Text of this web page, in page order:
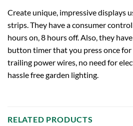
Create unique, impressive displays
strips. They have a consumer
hours on, 8 hours off. Also, they
button timer that you press once
trailing power wires, no need for
hassle free garden lighting.
RELATED PRODUCTS